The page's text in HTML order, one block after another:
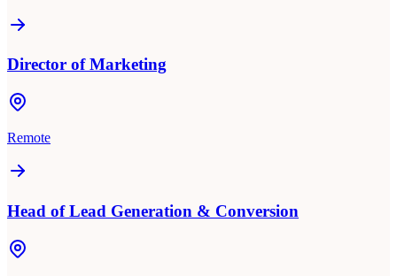
Director of Marketing
Remote
Head of Lead Generation & Conversion